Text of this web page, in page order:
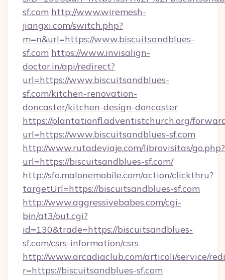
sf.com http://www.wiremesh-
jiangxi.com/switch.php?
m=n&url=https://www.biscuitsandblues-
sf.com https://www.invisalign-
doctor.in/api/redirect?
url=https://www.biscuitsandblues-
sf.com/kitchen-renovation-
doncaster/kitchen-design-doncaster
https://plantationfl.adventistchurch.org/
url=https://www.biscuitsandblues-sf.com
http://www.rutadeviaje.com/librovisitas/go.php?
url=https://biscuitsandblues-sf.com/
http://sfo.malonemobile.com/action/clickthru?
targetUrl=https://biscuitsandblues-sf.com
http://www.aggressivebabes.com/cgi-
bin/at3/out.cgi?
id=130&trade=https://biscuitsandblues-
sf.com/csrs-information/csrs
http://www.arcadiaclub.com/articoli/service/
r=https://biscuitsandblues-sf.com